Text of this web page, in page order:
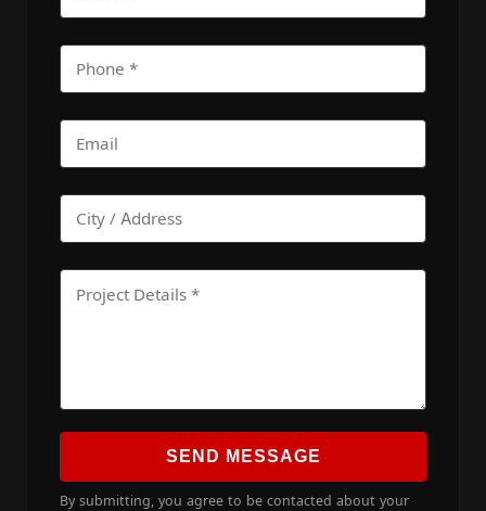
SEND MESSAGE
By submitting, you agree to be contacted about your